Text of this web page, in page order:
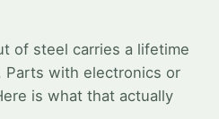
of steel carries a lifetime
Parts with electronics or
is what that actually